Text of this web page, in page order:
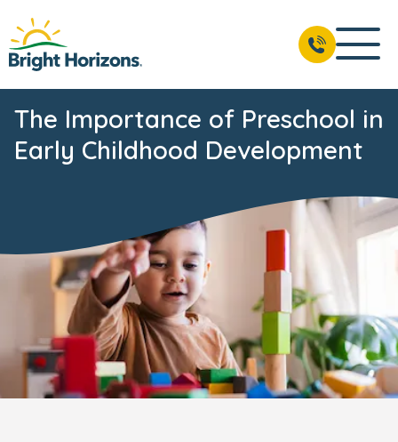
The Importance of Preschool in
Early Childhood Development